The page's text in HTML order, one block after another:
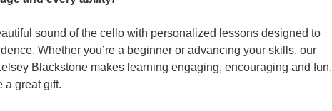
sound of the cello with personalized lessons designed to
Whether you’re a beginner or advancing your skills, our
Blackstone makes learning engaging, encouraging and fun.
a great gift.